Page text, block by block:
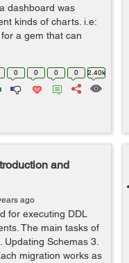
dashboard was
kinds of charts. i.e:
a gem that can
0 0 0 0 2.40k
and
ago
for executing DDL
The main tasks of
Schemas 3.
migration works as